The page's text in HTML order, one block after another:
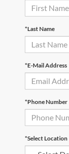
*Last Name
*E-Mail Address
*Phone Number
*Select Location